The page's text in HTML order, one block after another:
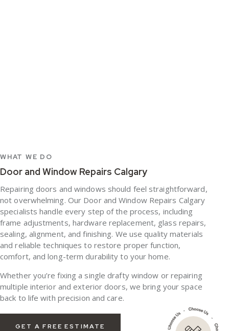
WHAT WE DO
Door and Window Repairs Calgary
Repairing doors and windows should feel straightforward,
not overwhelming. Our Door and Window Repairs Calgary
specialists handle every step of the process, including
frame adjustments, hardware replacement, glass repairs,
sealing, alignment, and finishing. We use quality materials
and reliable techniques to restore proper function,
comfort, and long-term durability to your home.
Whether you’re fixing a single drafty window or repairing
multiple interior and exterior doors, we bring your space
back to life with precision and care.
GET A FREE ESTIMATE